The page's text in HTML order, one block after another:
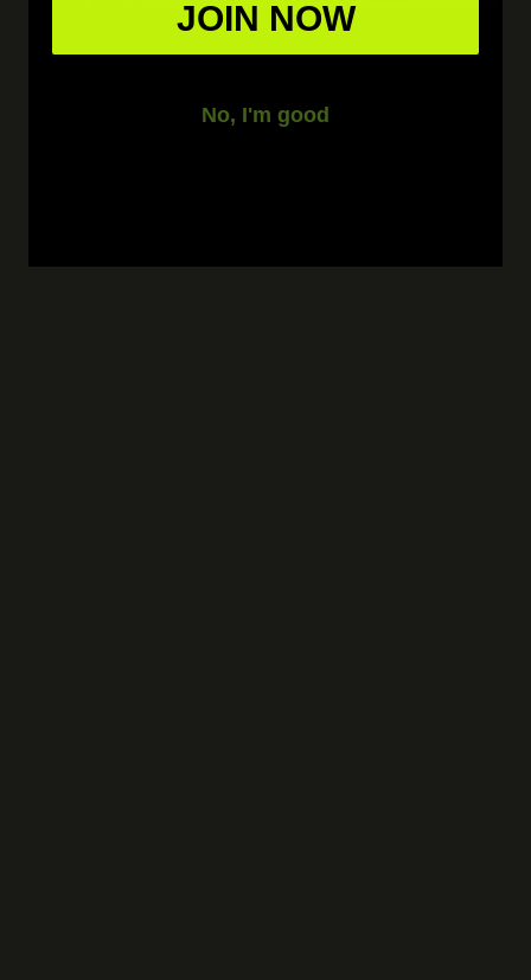
JOIN NOW
No, I'm good